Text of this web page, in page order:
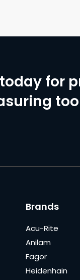
for
Brands
Acu-Rite
Anilam
Fagor
Heidenhain